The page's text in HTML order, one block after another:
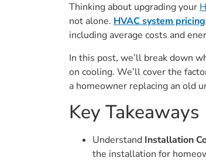
Thinking about upgrading your
not alone. HVAC system pricing
including average costs and
In this post, we’ll break down
on cooling. We’ll cover the
a homeowner replacing an old
Key Takeaways
Understand Installation
the installation for